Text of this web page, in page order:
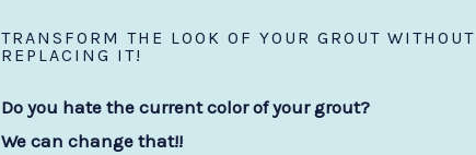
TRANSFORM THE LOOK OF YOUR GROUT
REPLACING IT!
Do you hate the current color of your grout?
We can change that!!